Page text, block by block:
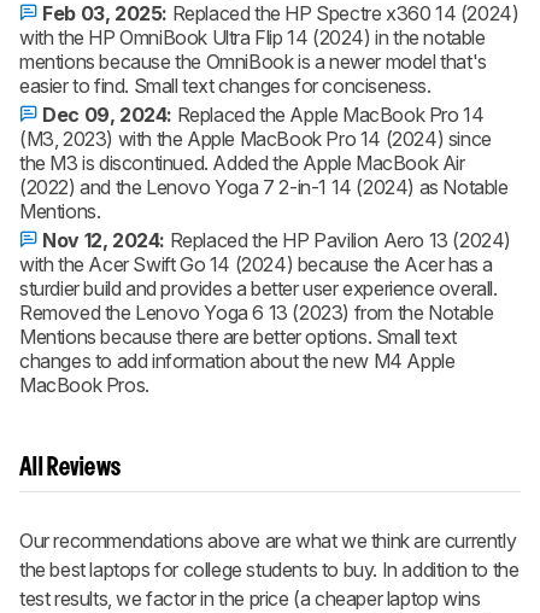
Feb 03, 2025: Replaced the HP Spectre x360 14 (2024)
with the HP OmniBook Ultra Flip 14 (2024) in the notable
mentions because the OmniBook is a newer model that's
easier to find. Small text changes for conciseness.
Dec 09, 2024: Replaced the Apple MacBook Pro 14
(M3, 2023) with the Apple MacBook Pro 14 (2024) since
the M3 is discontinued. Added the Apple MacBook Air
(2022) and the Lenovo Yoga 7 2-in-1 14 (2024) as Notable
Mentions.
Nov 12, 2024: Replaced the HP Pavilion Aero 13 (2024)
with the Acer Swift Go 14 (2024) because the Acer has a
sturdier build and provides a better user experience overall.
Removed the Lenovo Yoga 6 13 (2023) from the Notable
Mentions because there are better options. Small text
changes to add information about the new M4 Apple
MacBook Pros.
All Reviews
Our recommendations above are what we think are currently
the best laptops for college students to buy. In addition to the
test results, we factor in the price (a cheaper laptop wins